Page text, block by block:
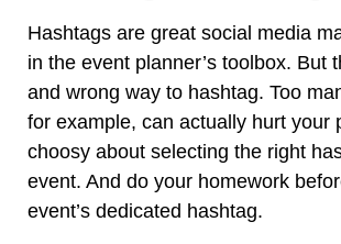
Hashtags are great social media
in the event planner’s toolbox. But
and wrong way to hashtag. Too
for example, can actually hurt your
choosy about selecting the right
event. And do your homework
event’s dedicated hashtag.